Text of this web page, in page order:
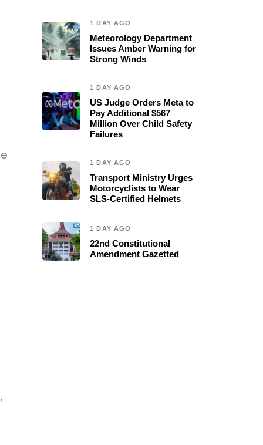
1 DAY AGO
Meteorology Department
Issues Amber Warning for
Strong Winds
1 DAY AGO
US Judge Orders Meta to
Pay Additional $567
Million Over Child Safety
Failures
1 DAY AGO
Transport Ministry Urges
Motorcyclists to Wear
SLS-Certified Helmets
1 DAY AGO
22nd Constitutional
Amendment Gazetted